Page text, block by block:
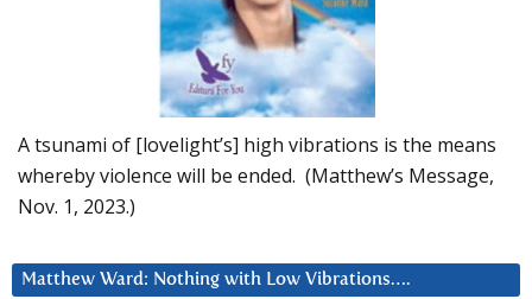
A tsunami of [lovelight’s] high vibrations is the means
whereby violence will be ended. (Matthew’s Message,
Nov. 1, 2023.)
Matthew Ward: Nothing with Low Vibrations….